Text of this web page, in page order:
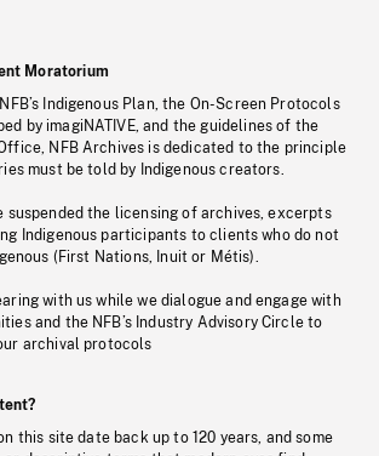
Moratorium
Indigenous Plan, the On-Screen Protocols
by imagiNATIVE, and the guidelines of the
NFB Archives is dedicated to the principle
must be told by Indigenous creators.
suspended the licensing of archives, excerpts
Indigenous participants to clients who do not
(First Nations, Inuit or Métis).
with us while we dialogue and engage with
and the NFB’s Industry Advisory Circle to
archival protocols
this site date back up to 120 years, and some